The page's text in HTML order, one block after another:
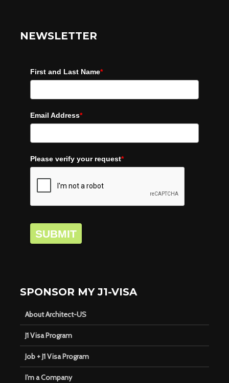
NEWSLETTER
First and Last Name*
Email Address*
Please verify your request*
SUBMIT
SPONSOR MY J1-VISA
About Architect-US
J1 Visa Program
Job + J1 Visa Program
I’m a Company